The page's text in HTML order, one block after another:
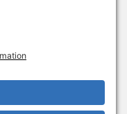
Adams